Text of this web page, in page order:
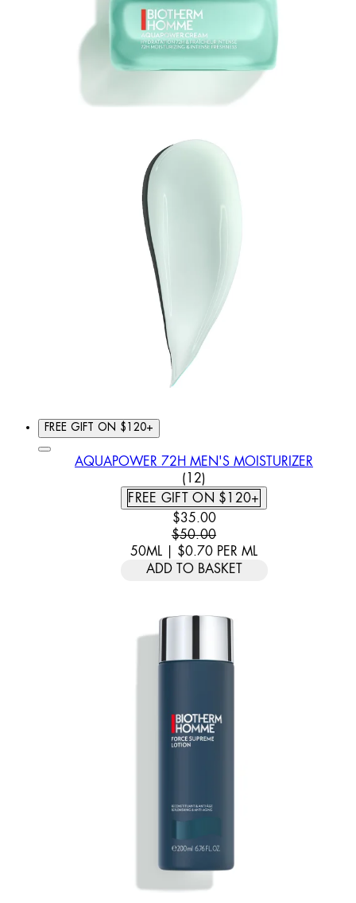
FREE GIFT ON $120+
AQUAPOWER 72H MEN'S MOISTURIZER
5 STAR RATING BASED
(12)
FREE GIFT ON $120+
CURRENT PRICE: $35.00.
$35.00
$50.00
50ML | $0.70 PER ML
ADD TO BASKET